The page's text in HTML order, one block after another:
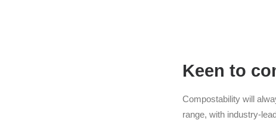
Keen to
Compostability will
range, with industry-